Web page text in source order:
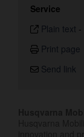
Service
Plain text -
Print page
Send link